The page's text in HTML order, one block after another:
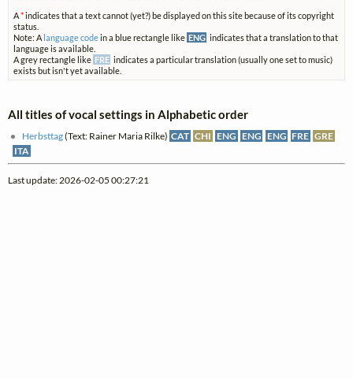
A*indicates that a text cannot (yet?) be displayed on this site because of its copyright
status.
Note: A language codein a blue rectangle like ENG indicates that a translation to that
language is available.
A grey rectangle like FRE indicates a particular translation (usually one set to music)
exists but isn't yet available.
All titles of vocal settings in Alphabetic order
Herbsttag(Text: Rainer Maria Rilke) CAT CHI ENG ENG ENG FRE GRE
ITA
Last update: 2026-02-05 00:27:21